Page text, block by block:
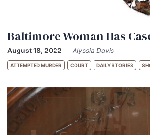
Baltimore Woman Has
August 18, 2022 — Alyssia Davis
ATTEMPTED MURDER COURT DAILY STORIES